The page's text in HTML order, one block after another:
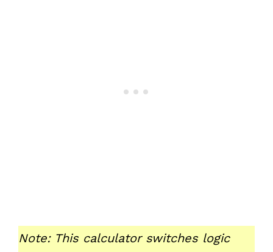
Note: This calculator switches logic